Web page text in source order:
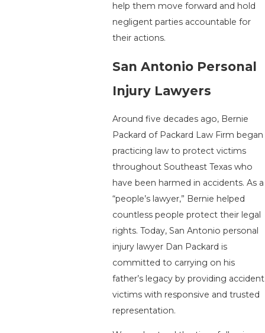
help them move forward and hold
negligent parties accountable for
their actions.
San Antonio Personal
Injury Lawyers
Around five decades ago, Bernie
Packard of Packard Law Firm began
practicing law to protect victims
throughout Southeast Texas who
have been harmed in accidents. As a
“people’s lawyer,” Bernie helped
countless people protect their legal
rights. Today, San Antonio personal
injury lawyer Dan Packard is
committed to carrying on his
father’s legacy by providing accident
victims with responsive and trusted
representation.